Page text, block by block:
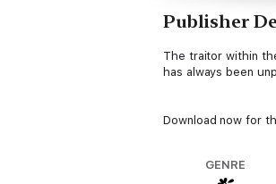
Publisher
The traitor within
has always been
Download now for
GENRE